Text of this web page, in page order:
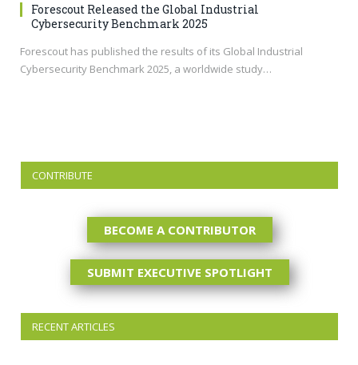
Forescout Released the Global Industrial
Cybersecurity Benchmark 2025
Forescout has published the results of its Global Industrial
Cybersecurity Benchmark 2025, a worldwide study…
CONTRIBUTE
BECOME A CONTRIBUTOR
SUBMIT EXECUTIVE SPOTLIGHT
RECENT ARTICLES